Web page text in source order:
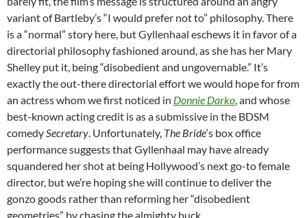
variant of Bartleby’s“I would prefer not to” philosophy. There
is a “normal” story here, but Gyllenhaal eschews it in favor of a
directorial philosophy fashioned around, as she has her Mary
Shelley put it, being “disobedient and ungovernable.” It’s
exactly the out-there directorial effort we would hope for from
an actress whom we first noticed in Donnie Darko, and whose
best-known acting credit is as a submissive in the BDSM
comedySecretary. Unfortunately, The Bride‘s box office
performance suggests that Gyllenhaal may have already
squandered her shot at being Hollywood’s next go-to female
director, but we’re hoping she will continue to deliver the
gonzo goods rather than reforming her “disobedient
geometries” by chasing the almighty buck.